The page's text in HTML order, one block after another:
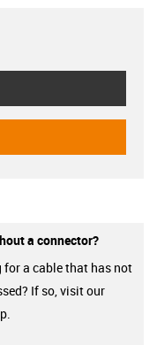
a connector?
for a cable that has not
If so, visit our